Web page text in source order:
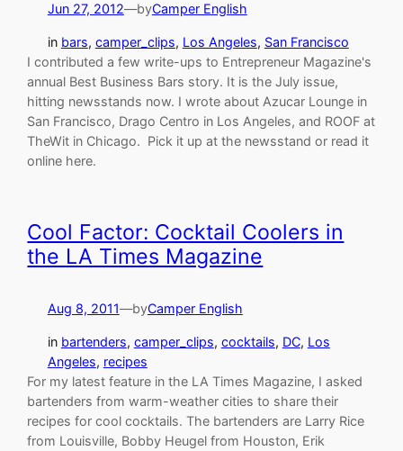
Jun 27, 2012—byCamper English
in bars, camper_clips, Los Angeles, San Francisco
I contributed a few write-ups to Entrepreneur Magazine's
annual Best Business Bars story. It is the July issue,
hitting newsstands now. I wrote about Azucar Lounge in
San Francisco, Drago Centro in Los Angeles, and ROOF at
TheWit in Chicago. Pick it up at the newsstand or read it
online here.
Cool Factor: Cocktail Coolers in
the LA Times Magazine
Aug 8, 2011—byCamper English
in bartenders, camper_clips, cocktails, DC, Los
Angeles, recipes
For my latest feature in the LA Times Magazine, I asked
bartenders from warm-weather cities to share their
recipes for cool cocktails. The bartenders are Larry Rice
from Louisville, Bobby Heugel from Houston, Erik